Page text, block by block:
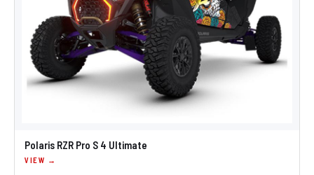
Polaris RZR Pro S 4 Ultimate
VIEW →